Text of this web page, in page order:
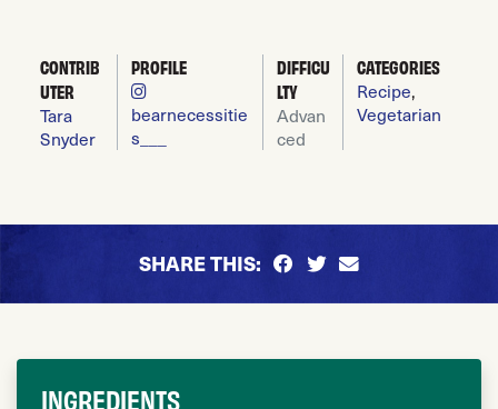
CONTRIB
UTER
Tara
Snyder
PROFILE
bearnecessitie
s___
DIFFICU
LTY
Advan
ced
CATEGORIES
Recipe,
Vegetarian
SHARE THIS:
INGREDIENTS